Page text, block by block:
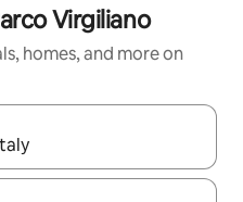
Virgiliano
homes, and more on
with up and down arrow